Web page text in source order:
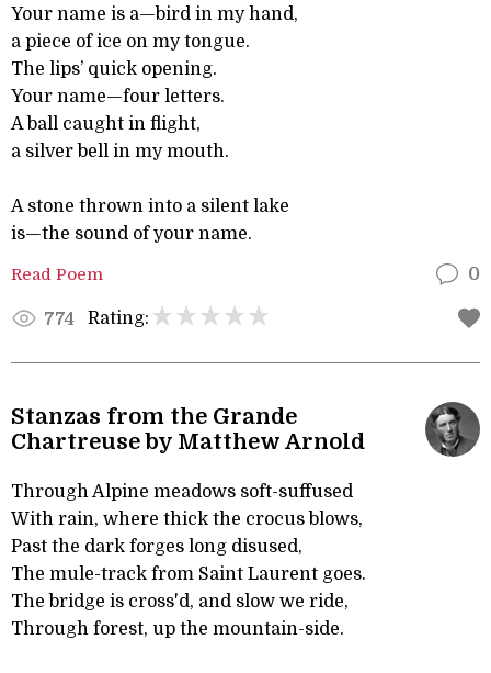
Your name is a—bird in my hand,
a piece of ice on my tongue.
The lips’ quick opening.
Your name—four letters.
A ball caught in flight,
a silver bell in my mouth.
A stone thrown into a silent lake
is—the sound of your name.
Read Poem 0
774 Rating:
Stanzas from the Grande
Chartreuse by Matthew Arnold
Through Alpine meadows soft-suffused
With rain, where thick the crocus blows,
Past the dark forges long disused,
The mule-track from Saint Laurent goes.
The bridge is cross'd, and slow we ride,
Through forest, up the mountain-side.